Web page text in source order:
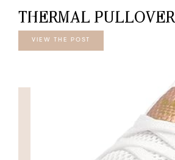
THERMAL PULLOVER
VIEW THE POST